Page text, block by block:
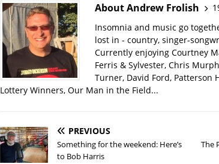
About Andrew Frolish
Insomnia and music go
lost in - country, singer-
Currently enjoying Courtney
Ferris & Sylvester, Chris
Turner, David Ford, Patterson
Lottery Winners, Our Man in the Field...
PREVIOUS
Something for the weekend: Here’s
to Bob Harris
The